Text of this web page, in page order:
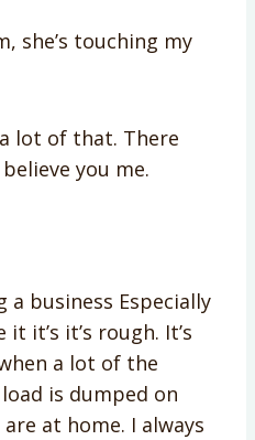
she’s touching my
lot of that. There
you me.
a business Especially
it’s it’s rough. It’s
a lot of the
is dumped on
at home. I always